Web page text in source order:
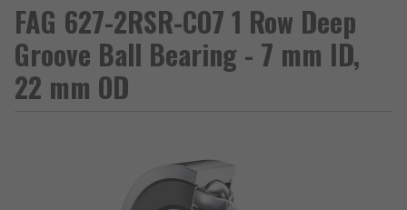
FAG 627-2RSR-CO7 1 Row Deep
Groove Ball Bearing - 7 mm ID,
22 mm OD